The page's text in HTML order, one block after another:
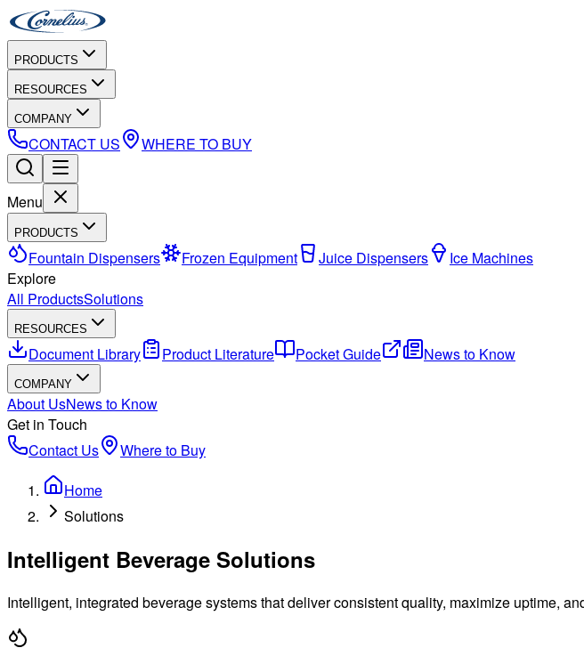
PRODUCTS
RESOURCES
COMPANY
CONTACT US WHERE TO BUY
Menu
PRODUCTS
Fountain Dispensers Frozen Equipment Juice Dispensers
Ice Machines
Explore
All ProductsSolutions
RESOURCES
Document Library Product Literature Pocket Guide News to Know
COMPANY
About UsNews to Know
Get in Touch
Contact Us
Where to Buy
Home
Solutions
Intelligent Beverage Solutions
Intelligent, integrated beverage systems that deliver consistent quality, maximize uptime,